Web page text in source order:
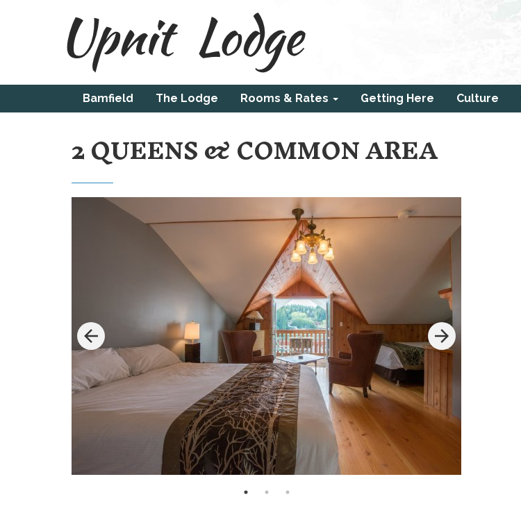
Bamfield The Lodge Rooms & Rates Getting Here Culture
2 QUEENS & COMMON AREA